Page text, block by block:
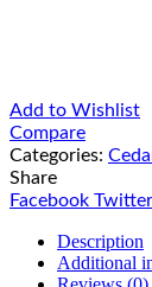
Add to Wishlist
Compare
Categories:
Share
Facebook Twitter
Description
Additional